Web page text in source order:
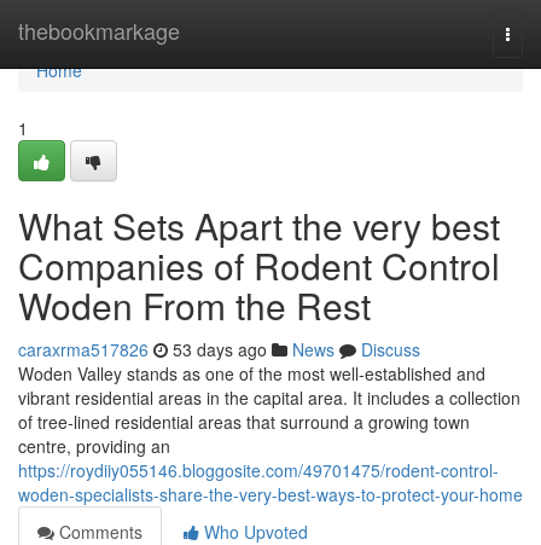
thebookmarkage
Home
Home
1
What Sets Apart the very best
Companies of Rodent Control
Woden From the Rest
caraxrma517826 53 days ago News
Discuss
Woden Valley stands as one of the most well‑established and
vibrant residential areas in the capital area. It includes a collection
of tree‑lined residential areas that surround a growing town
centre, providing an
https://roydiiy055146.bloggosite.com/49701475/rodent-control-
woden-specialists-share-the-very-best-ways-to-protect-your-home
Comments
Who Upvoted